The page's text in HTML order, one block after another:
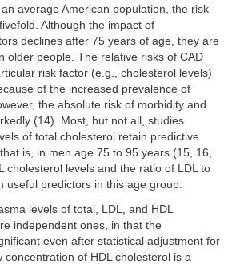
average American population, the risk
Although the impact of
declines after 75 years of age, they are
older people. The relative risks of CAD
risk factor (e.g., cholesterol levels)
of the increased prevalence of
the absolute risk of morbidity and
(14). Most, but not all, studies
of total cholesterol retain predictive
is, in men age 75 to 95 years (15, 16,
cholesterol levels and the ratio of LDL to
useful predictors in this age group.
levels of total, LDL, and HDL
independent ones, in that the
even after statistical adjustment for
concentration of HDL cholesterol is a